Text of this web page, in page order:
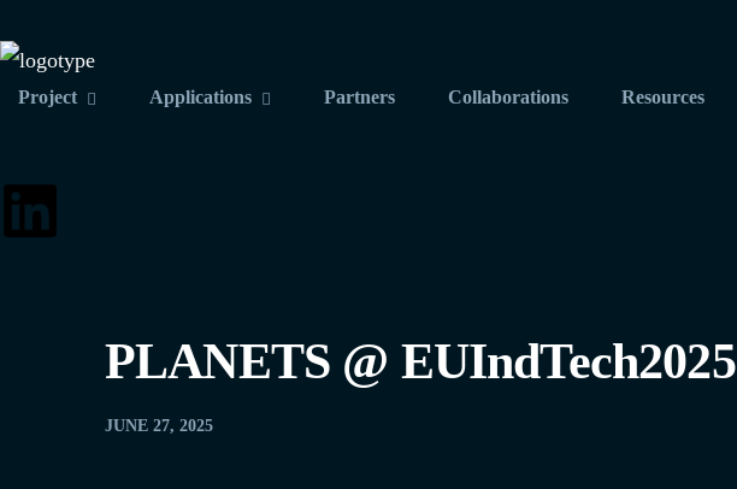
Project Applications Partners Collaborations Resources
PLANETS @ EUIndTech2025
JUNE 27, 2025